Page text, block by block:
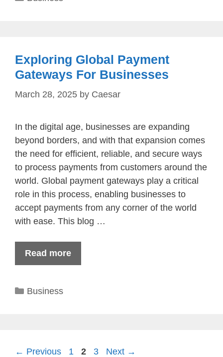
Exploring Global Payment
Gateways For Businesses
March 28, 2025 by Caesar
In the digital age, businesses are expanding
beyond borders, and with that expansion comes
the need for efficient, reliable, and secure ways
to process payments from customers around the
world. Global payment gateways play a critical
role in this process, enabling businesses to
accept payments from any corner of the world
with ease. This blog …
Read more
Categories
Business
← Previous Page
1 Page
2 Page
3 Next →